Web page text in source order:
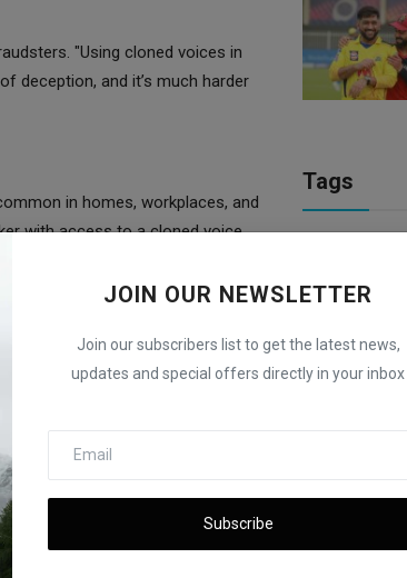
JOIN OUR NEWSLETTER
Join our subscribers list to get the latest news,
updates and special offers directly in your inbox
Subscribe
"Using cloned voices in
deception, and it’s much harder
in homes, workplaces, and
with access to a cloned voice
or even accessing
that voice-based systems
The challenge, however, lies in
to distinguish from real voices,
But if it’s being used against us,
Tags
Cryptocurrency
Trump Tariffs